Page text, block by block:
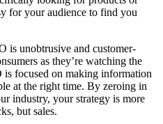
for your audience to find you
is unobtrusive and customer-
as they’re watching the
is focused on making information
at the right time. By zeroing in
industry, your strategy is more
but sales.